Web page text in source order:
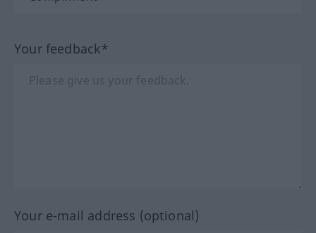
Your feedback*
Your e-mail address (optional)